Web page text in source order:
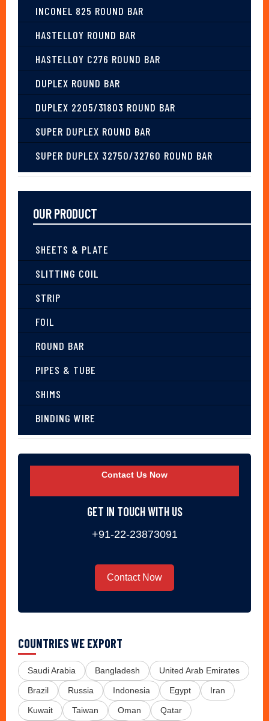
INCONEL 825 ROUND BAR
HASTELLOY ROUND BAR
HASTELLOY C276 ROUND BAR
DUPLEX ROUND BAR
DUPLEX 2205/31803 ROUND BAR
SUPER DUPLEX ROUND BAR
SUPER DUPLEX 32750/32760 ROUND BAR
OUR PRODUCT
SHEETS & PLATE
SLITTING COIL
STRIP
FOIL
ROUND BAR
PIPES & TUBE
SHIMS
BINDING WIRE
Contact Us Now
GET IN TOUCH WITH US
+91-22-23873091
Contact Now
COUNTRIES WE EXPORT
Saudi Arabia Bangladesh United Arab Emirates
Brazil Russia Indonesia Egypt Iran
Kuwait Taiwan Oman Qatar